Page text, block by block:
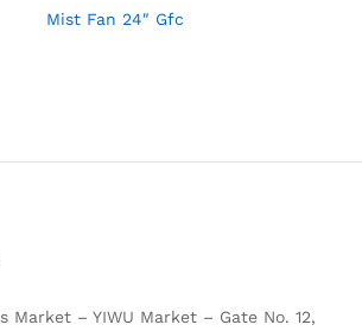
Mist Fan 24″ Gfc
Market – YIWU Market – Gate No. 12,